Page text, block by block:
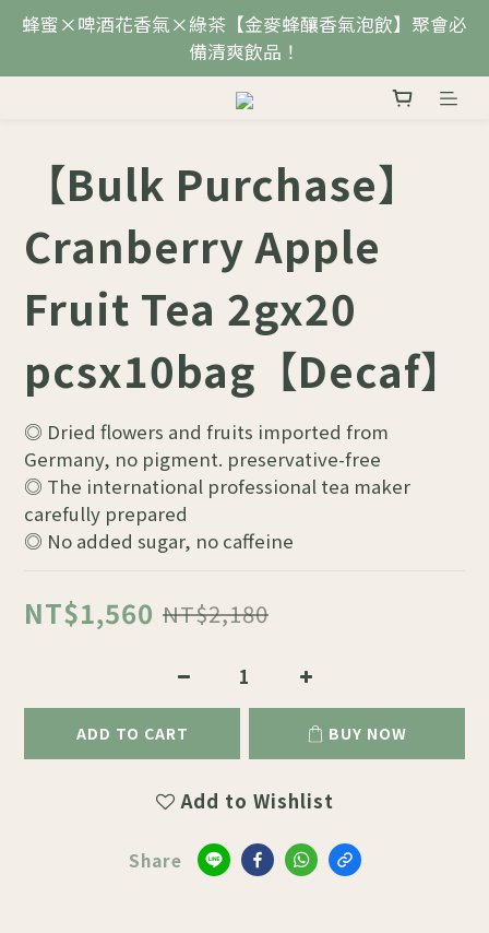
蜂蜜×啤酒花香氣×綠茶【金麥蜂釀香氣泡飲】聚會必
備清爽飲品！
【Bulk Purchase】
Cranberry Apple
Fruit Tea 2gx20
pcsx10bag【Decaf】
◎ Dried flowers and fruits imported from
Germany, no pigment. preservative-free
◎ The international professional tea maker
carefully prepared
◎ No added sugar, no caffeine
NT$1,560 NT$2,180
ADD TO CART BUY NOW
Add to Wishlist
Share